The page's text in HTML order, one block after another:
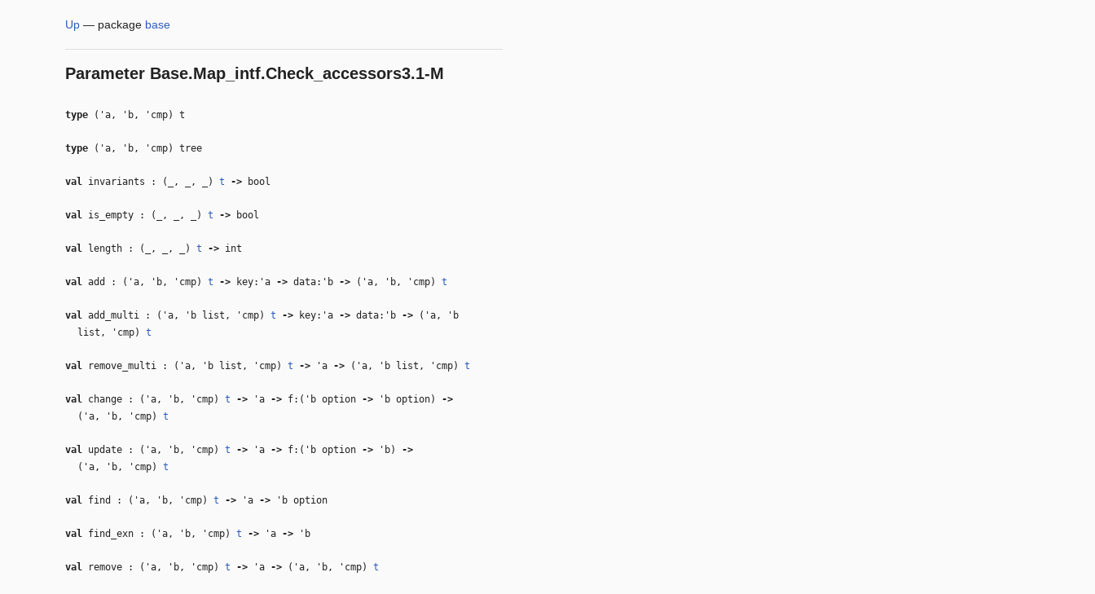
Up — package base
Parameter Base.Map_intf.Check_accessors3.1-M
type ('a, 'b, 'cmp) t
type ('a, 'b, 'cmp) tree
val invariants : ( , , ) t ‑> bool
val is_empty : ( , , ) t ‑> bool
val length : ( , , ) t ‑> int
val add : ( 'a, 'b, 'cmp) t ‑> key: 'a ‑> data: 'b ‑> ( 'a, 'b, 'cmp) t
val add_multi : ( 'a, 'b list, 'cmp) t ‑> key: 'a ‑> data: 'b ‑> ( 'a,
'b
list,
'cmp) t
val remove_multi : ( 'a, 'b list, 'cmp) t ‑> 'a ‑> ( 'a, 'b list, 'cmp) t
val change : ( 'a, 'b, 'cmp) t ‑> 'a ‑> f:( 'b option ‑> 'b option) ‑>
( 'a, 'b, 'cmp) t
val update : ( 'a, 'b, 'cmp) t ‑> 'a ‑> f:( 'b option ‑> 'b) ‑>
( 'a, 'b, 'cmp) t
val find : ( 'a, 'b, 'cmp) t ‑> 'a ‑> 'b option
val find_exn : ( 'a, 'b, 'cmp) t ‑> 'a ‑> 'b
val remove : ( 'a, 'b, 'cmp) t ‑> 'a ‑> ( 'a, 'b, 'cmp) t